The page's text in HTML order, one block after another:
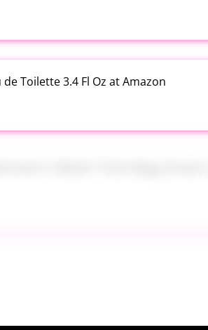
de Toilette 3.4 Fl Oz at Amazon